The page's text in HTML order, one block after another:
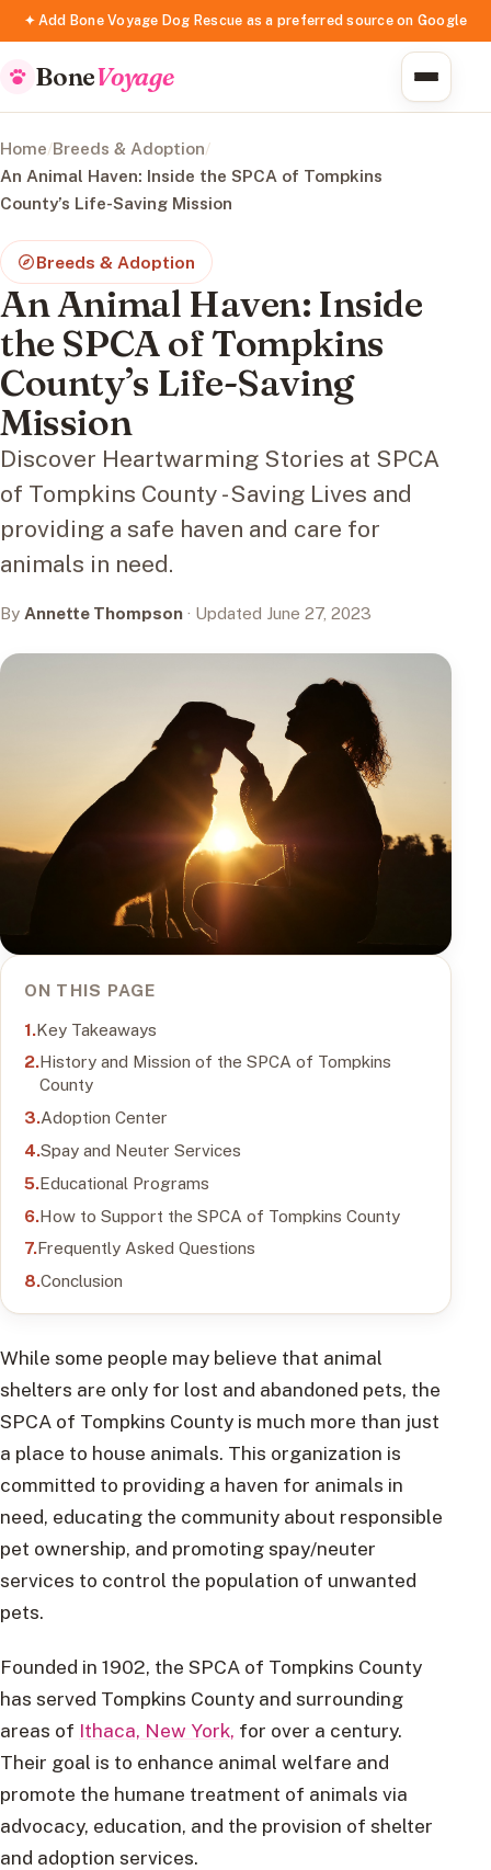
✦ Add Bone Voyage Dog Rescue as a preferred source on Google
BoneVoyage
Home/Breeds & Adoption/
An Animal Haven: Inside the SPCA of Tompkins
County’s Life-Saving Mission
Breeds & Adoption
An Animal Haven: Inside
the SPCA of Tompkins
County’s Life-Saving
Mission
Discover Heartwarming Stories at SPCA
of Tompkins County - Saving Lives and
providing a safe haven and care for
animals in need.
By Annette Thompson · Updated June 27, 2023
ON THIS PAGE
Key Takeaways
History and Mission of the SPCA of Tompkins
County
Adoption Center
Spay and Neuter Services
Educational Programs
How to Support the SPCA of Tompkins County
Frequently Asked Questions
Conclusion
While some people may believe that animal
shelters are only for lost and abandoned pets, the
SPCA of Tompkins County is much more than just
a place to house animals. This organization is
committed to providing a haven for animals in
need, educating the community about responsible
pet ownership, and promoting spay/neuter
services to control the population of unwanted
pets.
Founded in 1902, the SPCA of Tompkins County
has served Tompkins County and surrounding
areas of Ithaca, New York, for over a century.
Their goal is to enhance animal welfare and
promote the humane treatment of animals via
advocacy, education, and the provision of shelter
and adoption services.